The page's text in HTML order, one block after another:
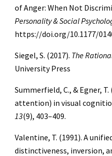
of Anger: When Not
Personality & Social
https://doi.org/10.1177/
Siegel, S. (2017). The
University Press
Summerfield, C., & Egner,
attention) in visual
13(9), 403–409.
Valentine, T. (1991). A
distinctiveness, inversion,